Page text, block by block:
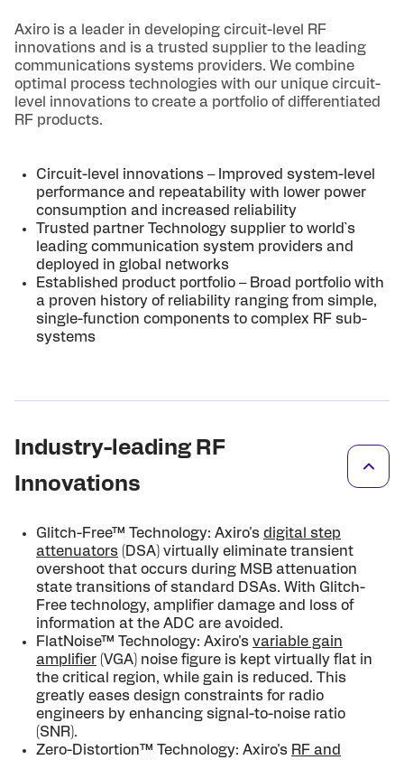
Axiro is a leader in developing circuit-level RF
innovations and is a trusted supplier to the leading
communications systems providers. We combine
optimal process technologies with our unique circuit-
level innovations to create a portfolio of differentiated
RF products.
Circuit-level innovations – Improved system-level
performance and repeatability with lower power
consumption and increased reliability
Trusted partner Technology supplier to world`s
leading communication system providers and
deployed in global networks
Established product portfolio – Broad portfolio with
a proven history of reliability ranging from simple,
single-function components to complex RF sub-
systems
Industry-leading RF
Innovations
Glitch-Free™ Technology: Axiro's digital step
attenuators (DSA) virtually eliminate transient
overshoot that occurs during MSB attenuation
state transi­tions of standard DSAs. With Glitch-
Free technology, amplifier damage and loss of
information at the ADC are avoided.
FlatNoise™ Technology: Axiro's variable gain
amplifier (VGA) noise figure is kept virtually flat in
the criti­cal region, while gain is reduced. This
greatly eases design constraints for radio
engineers by enhancing signal-to-noise ratio
(SNR).
Zero-Distortion™ Technology: Axiro's RF and